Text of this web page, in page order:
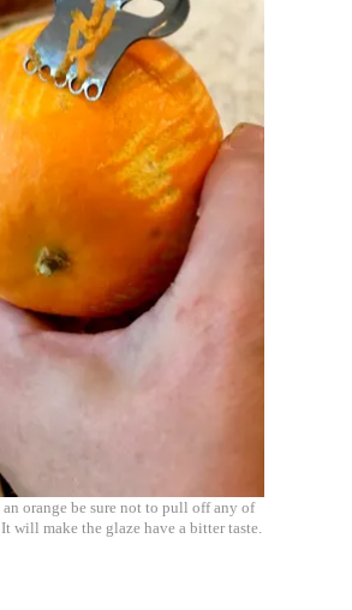
orange be sure not to pull off any of
will make the glaze have a bitter taste.